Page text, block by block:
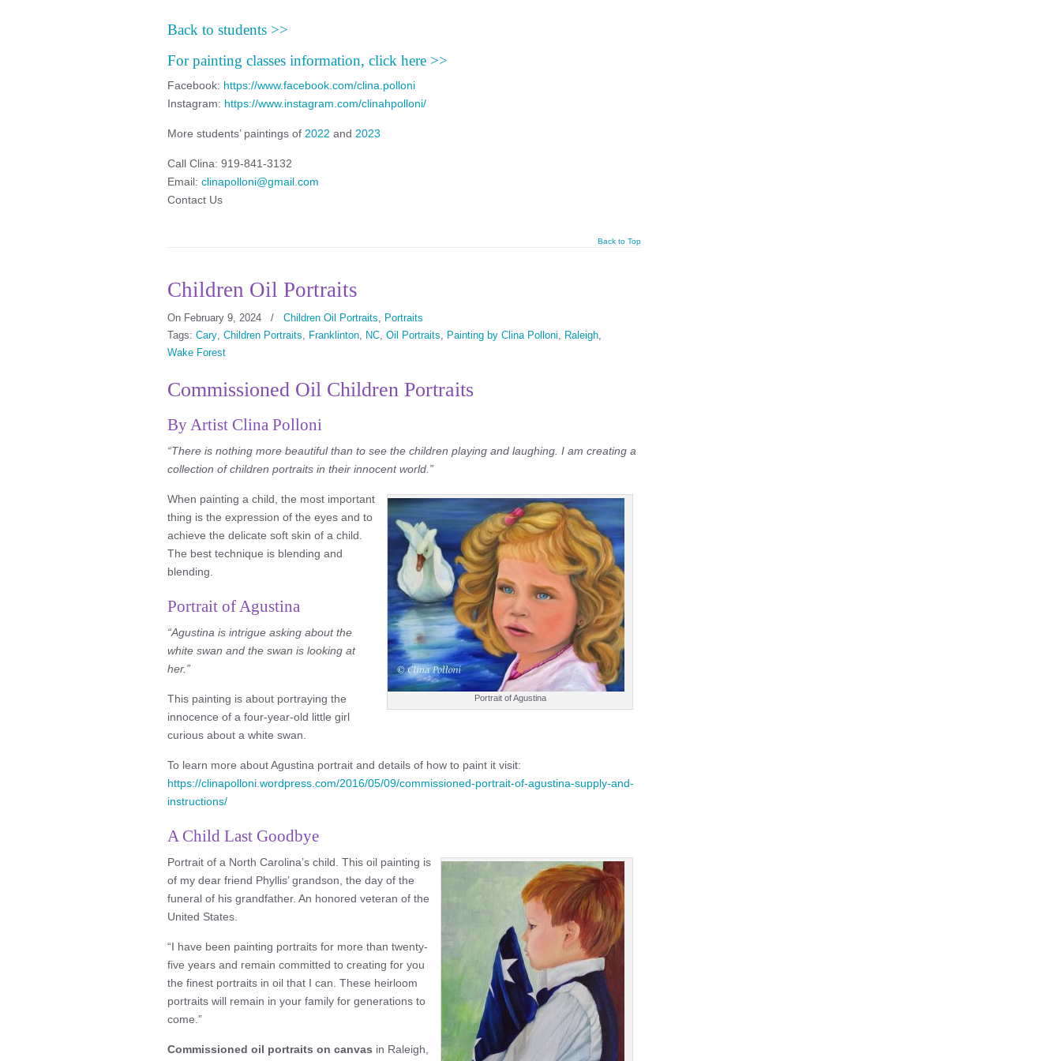
Back to students >>
For painting classes information, click here >>
Facebook: https://www.facebook.com/clina.polloni
Instagram: https://www.instagram.com/clinahpolloni/
More students’ paintings of 2022 and 2023
Call Clina: 919-841-3132
Email: clinapolloni@gmail.com
Contact Us
Back to Top
Children Oil Portraits
On February 9, 2024 / Children Oil Portraits, Portraits
Tags: Cary, Children Portraits, Franklinton, NC, Oil Portraits, Painting by Clina Polloni, Raleigh,
Wake Forest
Commissioned Oil Children Portraits
By Artist Clina Polloni
“There is nothing more beautiful than to see the children playing and laughing. I am creating a
collection of children portraits in their innocent world.”
Portrait of Agustina
When painting a child, the most important
thing is the expression of the eyes and to
achieve the delicate soft skin of a child.
The best technique is blending and
blending.
Portrait of Agustina
“Agustina is intrigue asking about the
white swan and the swan is looking at
her.”
This painting is about portraying the
innocence of a four-year-old little girl
curious about a white swan.
To learn more about Agustina portrait and details of how to paint it visit:
https://clinapolloni.wordpress.com/2016/05/09/commissioned-portrait-of-agustina-supply-and-
instructions/
A Child Last Goodbye
Portrait of a North Carolina’s child. This oil painting is
of my dear friend Phyllis’ grandson, the day of the
funeral of his grandfather. An honored veteran of the
United States.
“I have been painting portraits for more than twenty-
five years and remain committed to creating for you
the finest portraits in oil that I can. These heirloom
portraits will remain in your family for generations to
come.”
Commissioned oil portraits on canvas in Raleigh,